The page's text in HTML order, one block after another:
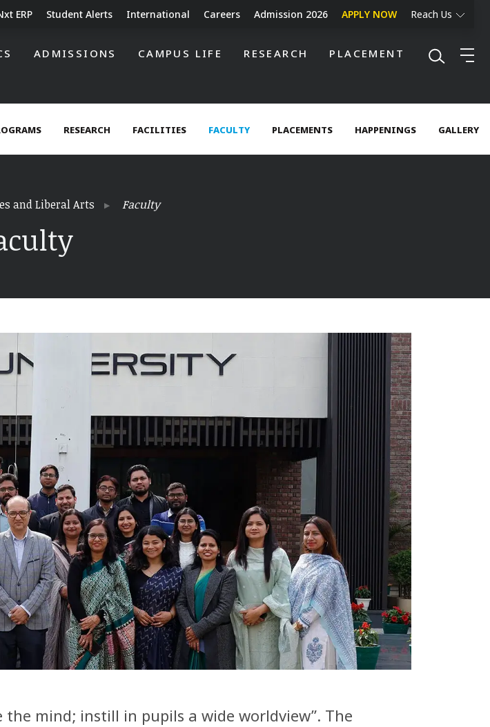
ERP Student Alerts International Careers Admission 2026 APPLY NOW Reach Us
ADMISSIONS CAMPUS LIFE RESEARCH PLACEMENT
RESEARCH FACILITIES FACULTY PLACEMENTS HAPPENINGS GALLERY
and Liberal Arts Faculty
mind; instill in pupils a wide worldview”. The